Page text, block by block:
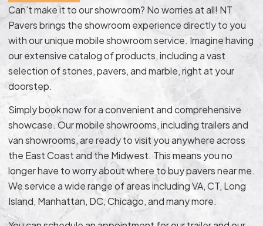
Can’t make it to our showroom? No worries at all! NT
Pavers brings the showroom experience directly to you
with our unique mobile showroom service. Imagine having
our extensive catalog of products, including a vast
selection of stones, pavers, and marble, right at your
doorstep.
Simply book now for a convenient and comprehensive
showcase. Our mobile showrooms, including trailers and
van showrooms, are ready to visit you anywhere across
the East Coast and the Midwest. This means you no
longer have to worry about where to buy pavers near me.
We service a wide range of areas including VA, CT, Long
Island, Manhattan, DC, Chicago, and many more.